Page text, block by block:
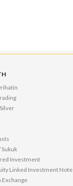
Sukuk
Investment
Linked Investment Note
Exchange